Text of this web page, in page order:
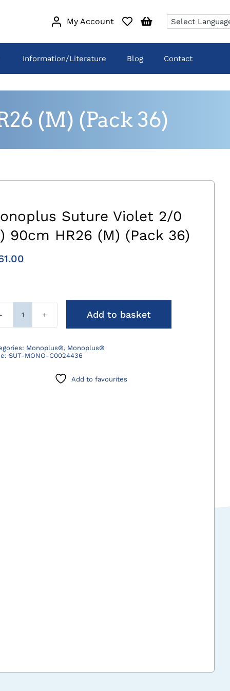
My Account
Information/Literature Blog Contact
(M) (Pack 36)
Suture Violet 2/0
90cm HR26 (M) (Pack 36)
Monoplus
Violet
2/0
Add to basket
Monoplus®, Monoplus®
SUT-MONO-C0024436
Add to favourites